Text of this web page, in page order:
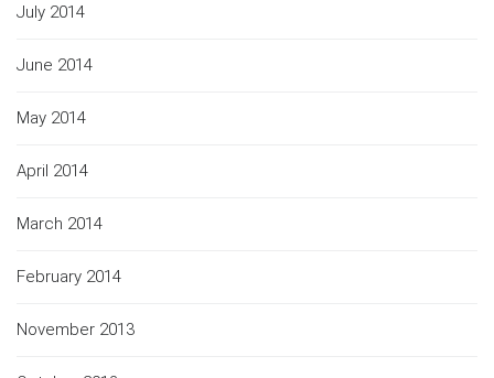
July 2014
June 2014
May 2014
April 2014
March 2014
February 2014
November 2013